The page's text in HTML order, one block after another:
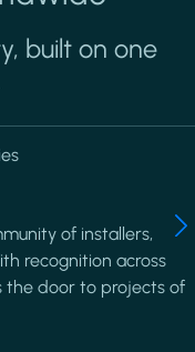
built on one
of installers,
recognition across
the door to projects of